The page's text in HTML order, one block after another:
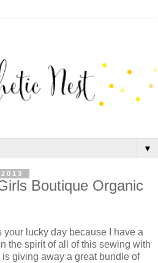
▼
Boutique Organic
your lucky day because I have a
the spirit of all of this sewing with
is giving away a great bundle of